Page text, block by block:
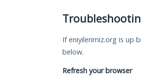
If eniyilerimiz.org is up
below.
Refresh your browser